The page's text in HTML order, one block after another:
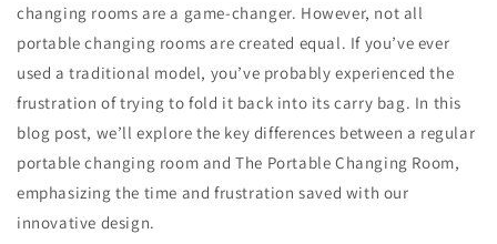
changing rooms are a game-changer. However, not all
portable changing rooms are created equal. If you’ve ever
used a traditional model, you’ve probably experienced the
frustration of trying to fold it back into its carry bag. In this
blog post, we’ll explore the key differences between a regular
portable changing room and The Portable Changing Room,
emphasizing the time and frustration saved with our
innovative design.